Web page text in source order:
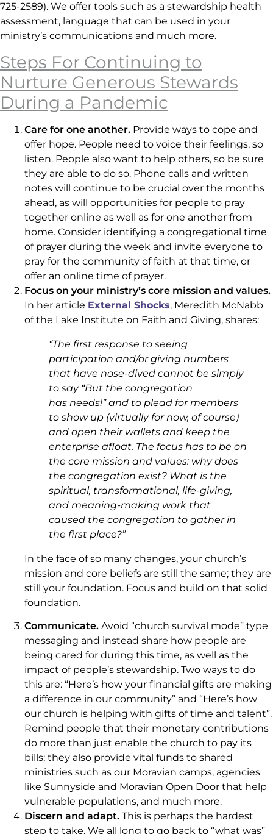
725-2589). We offer tools such as a stewardship health
assessment, language that can be used in your
ministry’s communications and much more.
Steps For Continuing to
Nurture Generous Stewards
During a Pandemic
Care for one another. Provide ways to cope and
offer hope. People need to voice their feelings, so
listen. People also want to help others, so be sure
they are able to do so. Phone calls and written
notes will continue to be crucial over the months
ahead, as will opportunities for people to pray
together online as well as for one another from
home. Consider identifying a congregational time
of prayer during the week and invite everyone to
pray for the community of faith at that time, or
offer an online time of prayer.
Focus on your ministry’s core mission and values.
In her article External Shocks, Meredith McNabb
of the Lake Institute on Faith and Giving, shares:
“The first response to seeing
participation and/or giving numbers
that have nose-dived cannot be simply
to say “But the congregation
has needs!” and to plead for members
to show up (virtually for now, of course)
and open their wallets and keep the
enterprise afloat. The focus has to be on
the core mission and values: why does
the congregation exist? What is the
spiritual, transformational, life-giving,
and meaning-making work that
caused the congregation to gather in
the first place?”
In the face of so many changes, your church’s
mission and core beliefs are still the same; they are
still your foundation. Focus and build on that solid
foundation.
Communicate. Avoid “church survival mode” type
messaging and instead share how people are
being cared for during this time, as well as the
impact of people’s stewardship. Two ways to do
this are: “Here’s how your financial gifts are making
a difference in our community” and “Here’s how
our church is helping with gifts of time and talent”.
Remind people that their monetary contributions
do more than just enable the church to pay its
bills; they also provide vital funds to shared
ministries such as our Moravian camps, agencies
like Sunnyside and Moravian Open Door that help
vulnerable populations, and much more.
Discern and adapt. This is perhaps the hardest
step to take. We all long to go back to “what was”